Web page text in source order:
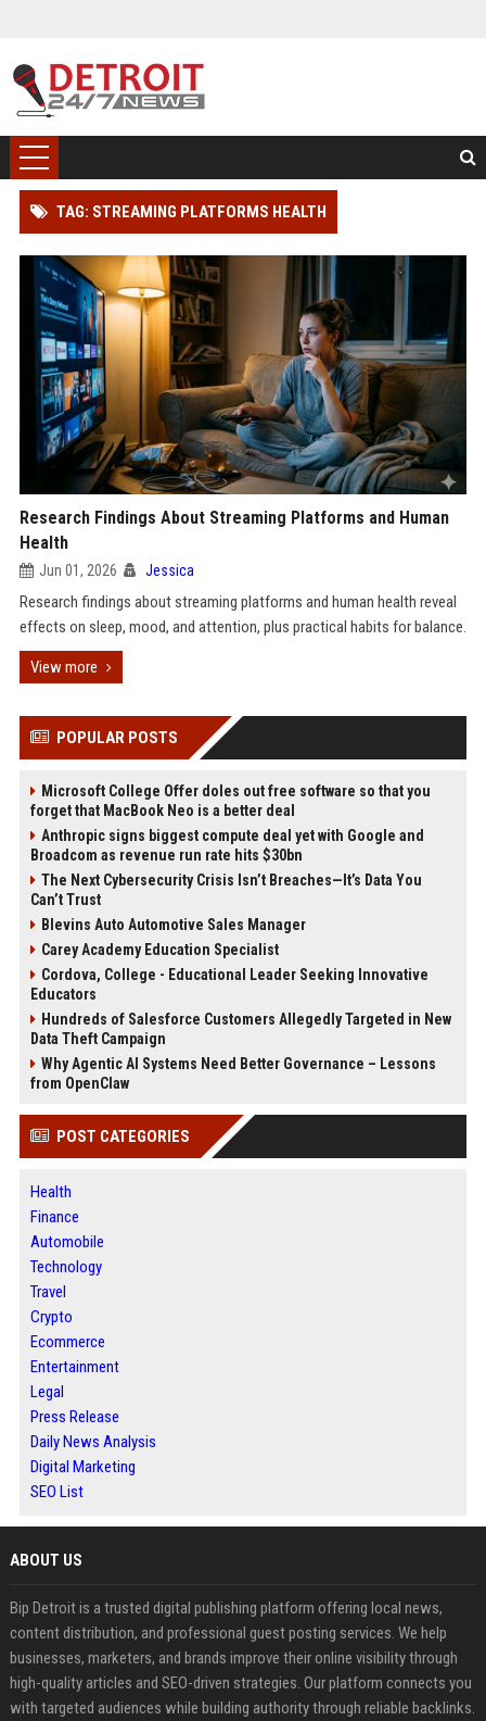
TAG: STREAMING PLATFORMS HEALTH
Research Findings About Streaming Platforms and Human
Health
Jun 01, 2026 Jessica
Research findings about streaming platforms and human health reveal
effects on sleep, mood, and attention, plus practical habits for balance.
View more
POPULAR POSTS
Microsoft College Offer doles out free software so that you
forget that MacBook Neo is a better deal
Anthropic signs biggest compute deal yet with Google and
Broadcom as revenue run rate hits $30bn
The Next Cybersecurity Crisis Isn’t Breaches—It’s Data You
Can’t Trust
Blevins Auto Automotive Sales Manager
Carey Academy Education Specialist
Cordova, College - Educational Leader Seeking Innovative
Educators
Hundreds of Salesforce Customers Allegedly Targeted in New
Data Theft Campaign
Why Agentic AI Systems Need Better Governance – Lessons
from OpenClaw
POST CATEGORIES
Health
Finance
Automobile
Technology
Travel
Crypto
Ecommerce
Entertainment
Legal
Press Release
Daily News Analysis
Digital Marketing
SEO List
ABOUT US
Bip Detroit is a trusted digital publishing platform offering local news,
content distribution, and professional guest posting services. We help
businesses, marketers, and brands improve their online visibility through
high-quality articles and SEO-driven strategies. Our platform connects you
with targeted audiences while building authority through reliable backlinks.